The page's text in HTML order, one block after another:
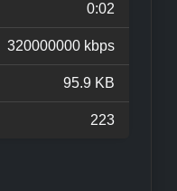
0:02
320000000 kbps
95.9 KB
223